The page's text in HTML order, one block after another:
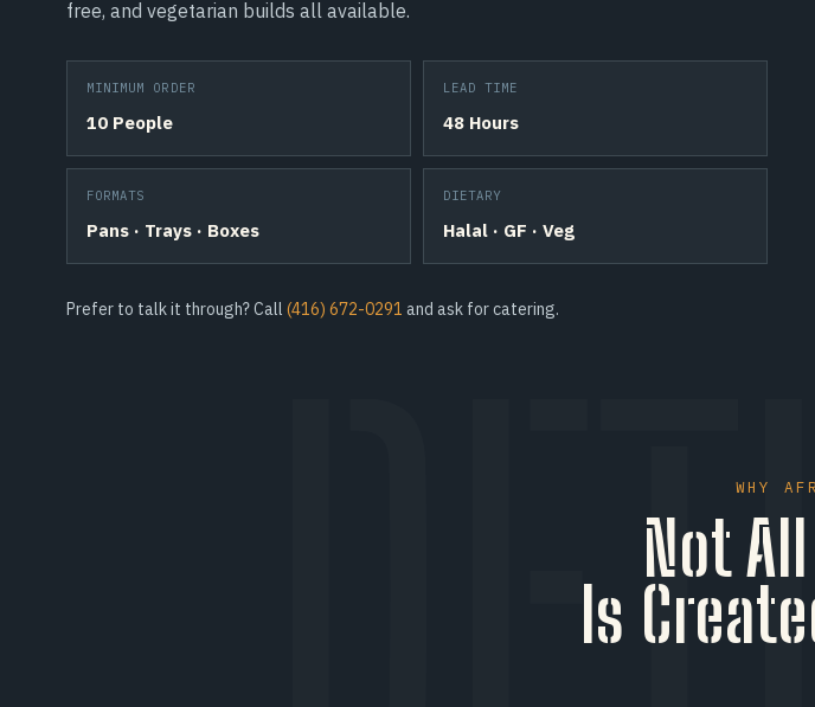
free, and vegetarian builds all available.
MINIMUM ORDER
10 People
LEAD TIME
48 Hours
FORMATS
Pans · Trays · Boxes
DIETARY
Halal · GF · Veg
Prefer to talk it through? Call (416) 672-0291 and ask for catering.
WHY
Not
Is